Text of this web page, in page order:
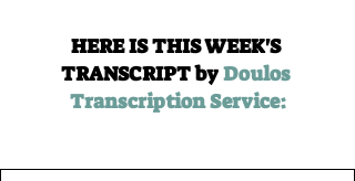
HERE IS THIS WEEK'S
TRANSCRIPT by Doulos
Transcription Service: